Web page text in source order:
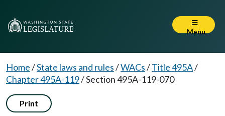
Menu
Home/State laws and rules/WACs/Title 495A/
Chapter 495A-119/Section 495A-119-070
Print